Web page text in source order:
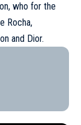
who for the
Rocha,
and Dior.